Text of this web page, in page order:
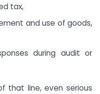
tax,
and use of goods,
during audit or
that line, even serious